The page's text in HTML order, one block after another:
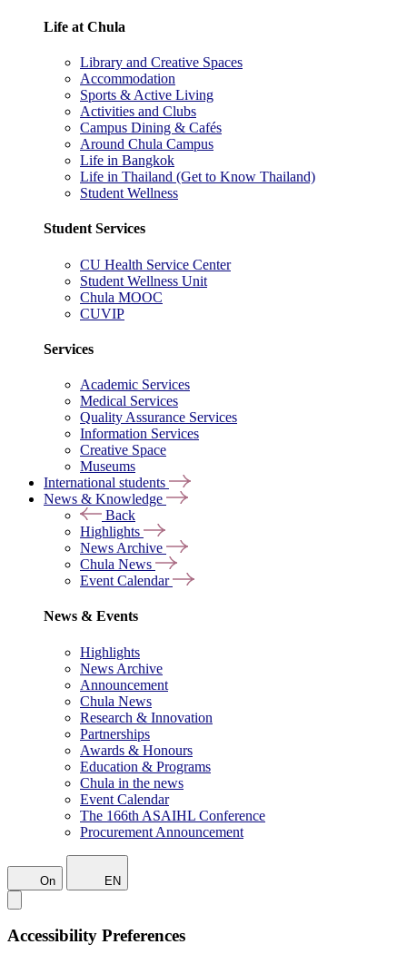
Life at Chula
Library and Creative Spaces
Accommodation
Sports & Active Living
Activities and Clubs
Campus Dining & Cafés
Around Chula Campus
Life in Bangkok
Life in Thailand (Get to Know Thailand)
Student Wellness
Student Services
CU Health Service Center
Student Wellness Unit
Chula MOOC
CUVIP
Services
Academic Services
Medical Services
Quality Assurance Services
Information Services
Creative Space
Museums
International students
News & Knowledge
Back
Highlights
News Archive
Chula News
Event Calendar
News & Events
Highlights
News Archive
Announcement
Chula News
Research & Innovation
Partnerships
Awards & Honours
Education & Programs
Chula in the news
Event Calendar
The 166th ASAIHL Conference
Procurement Announcement
On EN
Accessibility Preferences